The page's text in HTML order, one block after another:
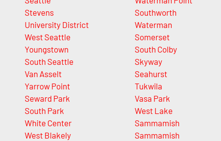
Stevens
University District
West Seattle
Youngstown
South Seattle
Van Asselt
Yarrow Point
Seward Park
South Park
White Center
West Blakely
Southworth
Waterman
Somerset
South Colby
Skyway
Seahurst
Tukwila
Vasa Park
West Lake
Sammamish
Sammamish